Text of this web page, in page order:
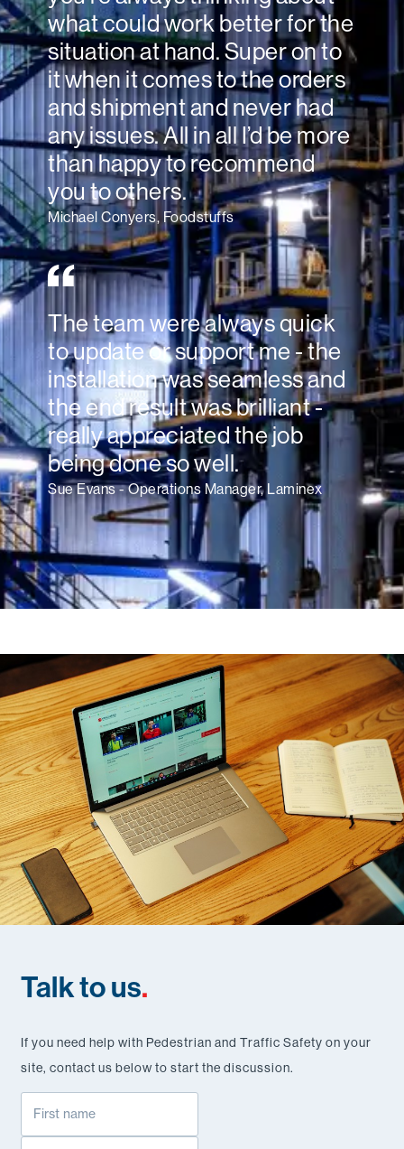
what could work better for the
situation at hand. Super on to
it when it comes to the orders
and shipment and never had
any issues. All in all I’d be more
than happy to recommend
you to others.
Michael Conyers, Foodstuffs
The team were always quick
to update or support me - the
installation was seamless and
the end result was brilliant -
really appreciated the job
being done so well.
Sue Evans - Operations Manager, Laminex
Talk to us.
If you need help with Pedestrian and Traffic Safety on your
site, contact us below to start the discussion.